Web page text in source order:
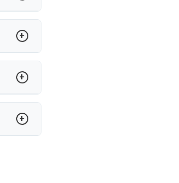
is guided
invasive
advanced